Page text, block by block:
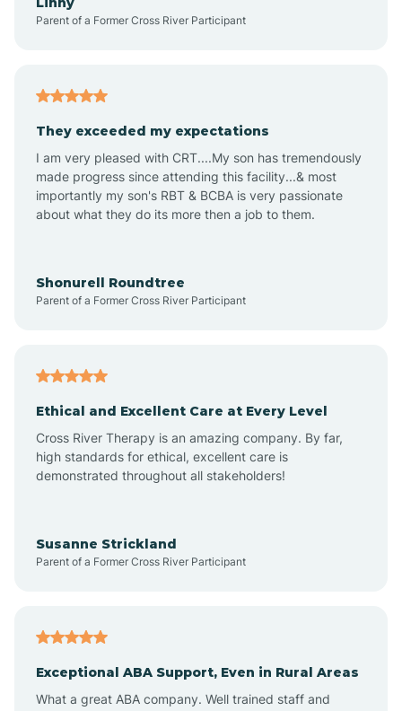
Archer Lodge
Arden
Arrowhead Beach
Ashley Heights
Atkinson
Atlantic Beach
Parent of a Former Cross River Participant
They exceeded my expectations
I am very pleased with CRT....My son has tremendously
made progress since attending this facility...& most
importantly my son's RBT & BCBA is very passionate
about what they do its more then a job to them.
Shonurell Roundtree
Parent of a Former Cross River Participant
Ethical and Excellent Care at Every Level
Cross River Therapy is an amazing company. By far,
high standards for ethical, excellent care is
demonstrated throughout all stakeholders!
Susanne Strickland
Parent of a Former Cross River Participant
Exceptional ABA Support, Even in Rural Areas
What a great ABA company. Well trained staff and